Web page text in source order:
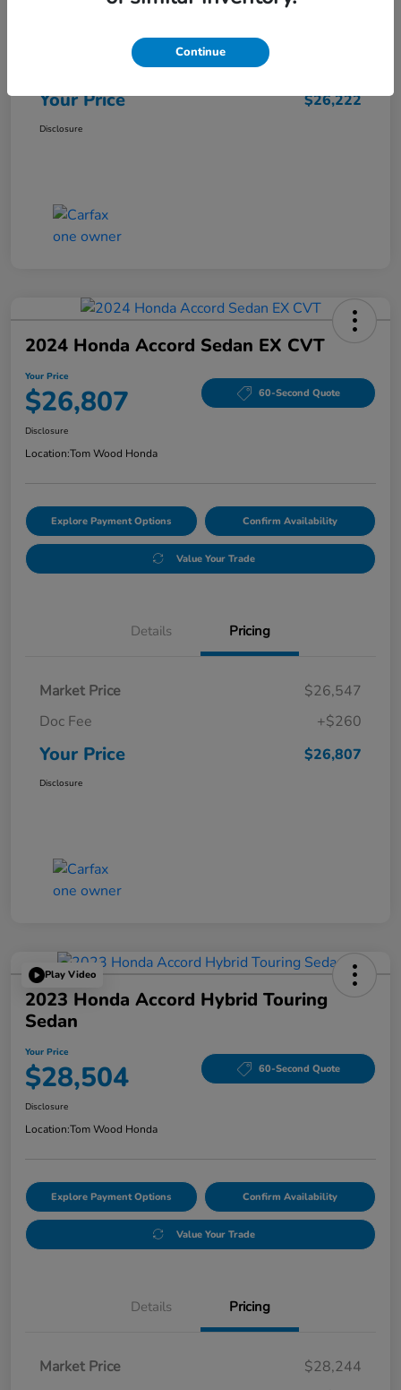
Your Price $26,222
Disclosure
2024 Honda Accord Sedan EX CVT
Your Price
$26,807 60-Second Quote
Disclosure
Location:Tom Wood Honda
Explore Payment Options Confirm Availability
Value Your Trade
Details Pricing
Market Price
$26,547
Doc Fee
+$260
Your Price $26,807
Disclosure
Play Video
2023 Honda Accord Hybrid Touring
Sedan
Your Price
$28,504 60-Second Quote
Disclosure
Location:Tom Wood Honda
Explore Payment Options Confirm Availability
Value Your Trade
Details Pricing
Market Price
$28,244
Continue